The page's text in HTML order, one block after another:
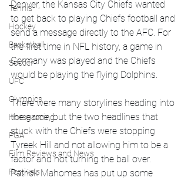
Tennis
Hockey
Basketball
Soccer
UFC
Olympics
Horse racing
PGA
Film Reviews and News
Festivals
Denver, the Kansas City Chiefs wanted
to get back to playing Chiefs football and
send a message directly to the AFC. For
the first time in NFL history, a game in
Germany was played and the Chiefs
would be playing the flying Dolphins.
There were many storylines heading into
the game, but the two headlines that
stuck with the Chiefs were stopping
Tyreek Hill and not allowing him to be a
factor and not turning the ball over.
Patrick Mahomes has put up some